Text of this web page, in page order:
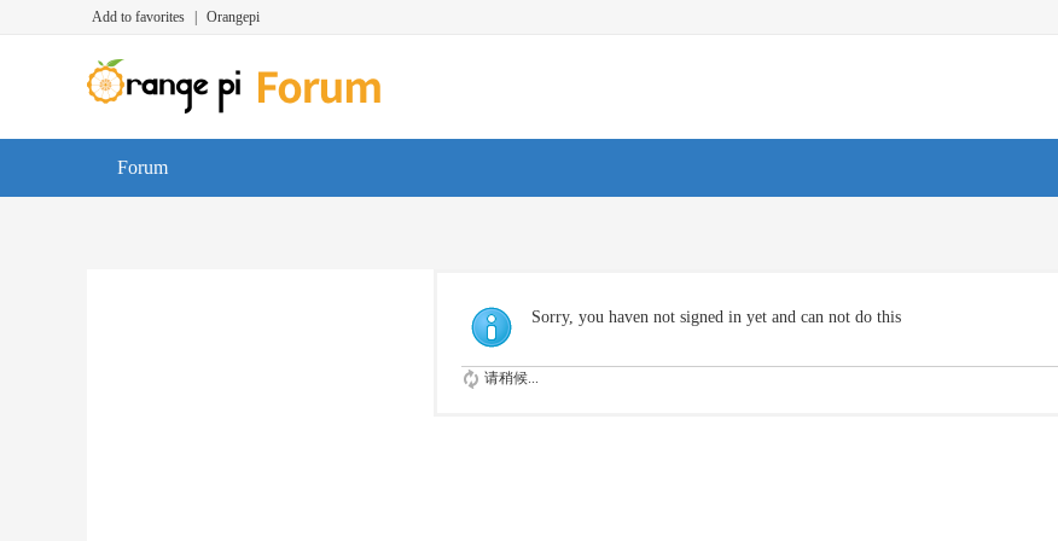
Add to favorites Orangepi
Forum
Sorry, you haven not signed in yet and can not do this
请稍候...